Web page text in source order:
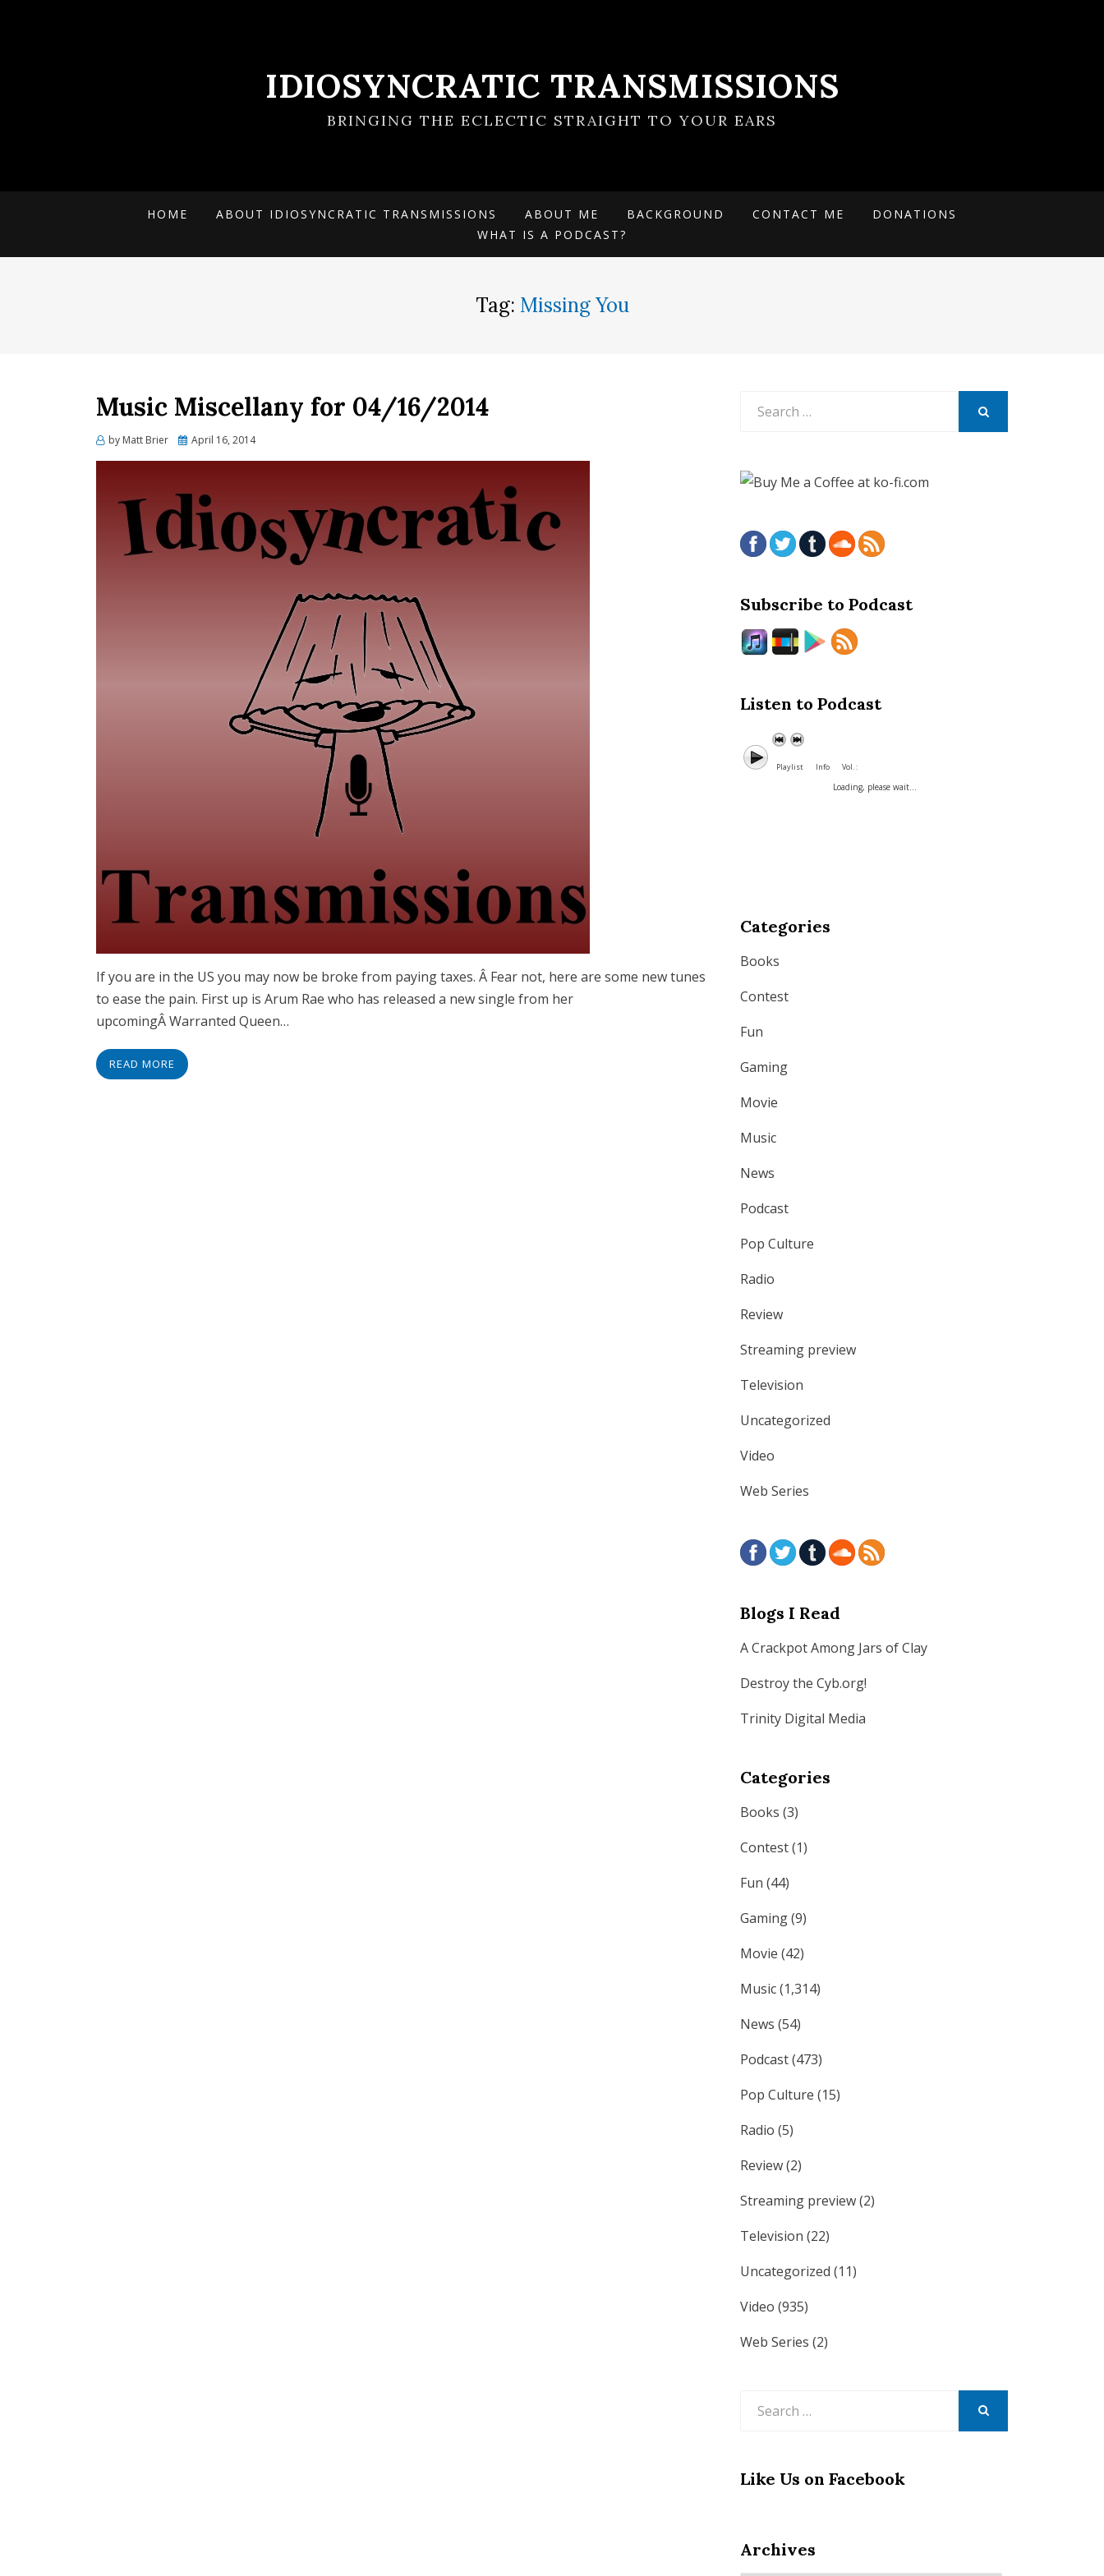
IDIOSYNCRATIC TRANSMISSIONS
BRINGING THE ECLECTIC STRAIGHT TO YOUR EARS
HOME ABOUT IDIOSYNCRATIC TRANSMISSIONS ABOUT ME BACKGROUND CONTACT ME
DONATIONS
WHAT IS A PODCAST?
Tag: Missing You
Music Miscellany for 04/16/2014
by Matt Brier
Posted
April 16, 2014
If you are in the US you may now be broke from paying taxes. Â Fear not, here are some new tunes
to ease the pain. First up is Arum Rae who has released a new single from her
upcomingÂ Warranted Queen…
READ MORE
Subscribe to Podcast
Listen to Podcast
Playlist Info Vol. :
Loading, please wait...
Categories
Books
Contest
Fun
Gaming
Movie
Music
News
Podcast
Pop Culture
Radio
Review
Streaming preview
Television
Uncategorized
Video
Web Series
Blogs I Read
A Crackpot Among Jars of Clay
Destroy the Cyb.org!
Trinity Digital Media
Categories
Books (3)
Contest(1)
Fun (44)
Gaming(9)
Movie (42)
Music(1,314)
News (54)
Podcast(473)
Pop Culture (15)
Radio (5)
Review(2)
Streaming preview(2)
Television (22)
Uncategorized (11)
Video (935)
Web Series (2)
Like Us on Facebook
Archives